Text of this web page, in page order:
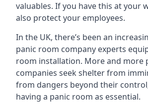
valuables. If you have this at your
also protect your employees.
In the UK, there’s been an
panic room company experts
room installation. More and more
companies seek shelter from
from dangers beyond their
having a panic room as essential.